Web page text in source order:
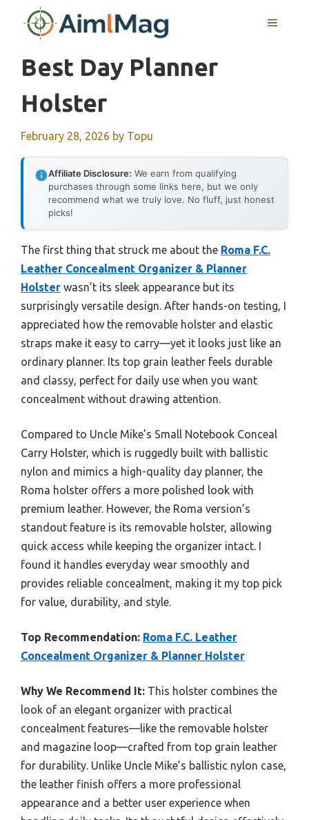
MENU
Best Day Planner
Holster
February 28, 2026 by Topu
Affiliate Disclosure: We earn from qualifying
purchases through some links here, but we only
recommend what we truly love. No fluff, just honest
picks!
The first thing that struck me about the Roma F.C.
Leather Concealment Organizer & Planner
Holster wasn’t its sleek appearance but its
surprisingly versatile design. After hands-on testing, I
appreciated how the removable holster and elastic
straps make it easy to carry—yet it looks just like an
ordinary planner. Its top grain leather feels durable
and classy, perfect for daily use when you want
concealment without drawing attention.
Compared to Uncle Mike’s Small Notebook Conceal
Carry Holster, which is ruggedly built with ballistic
nylon and mimics a high-quality day planner, the
Roma holster offers a more polished look with
premium leather. However, the Roma version’s
standout feature is its removable holster, allowing
quick access while keeping the organizer intact. I
found it handles everyday wear smoothly and
provides reliable concealment, making it my top pick
for value, durability, and style.
Top Recommendation: Roma F.C. Leather
Concealment Organizer & Planner Holster
Why We Recommend It: This holster combines the
look of an elegant organizer with practical
concealment features—like the removable holster
and magazine loop—crafted from top grain leather
for durability. Unlike Uncle Mike’s ballistic nylon case,
the leather finish offers a more professional
appearance and a better user experience when